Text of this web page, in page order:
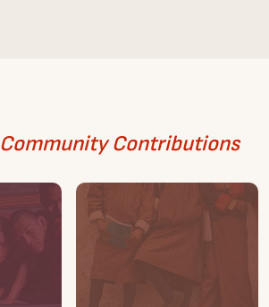
Community Contributions